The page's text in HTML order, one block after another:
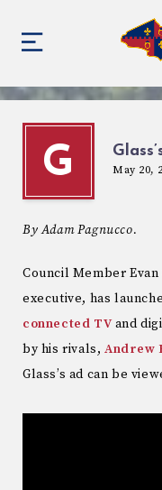
G May 20,
By Adam Pagnucco.
Council Member
executive, has
connected TVand
by his rivals, Andrew
Glass’s ad can be